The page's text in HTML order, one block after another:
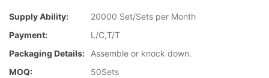
Supply Ability:
20000 Set/Sets per Month
Payment:
L/C,T/T
Packaging Details:
Assemble or knock down.
MOQ:
50Sets